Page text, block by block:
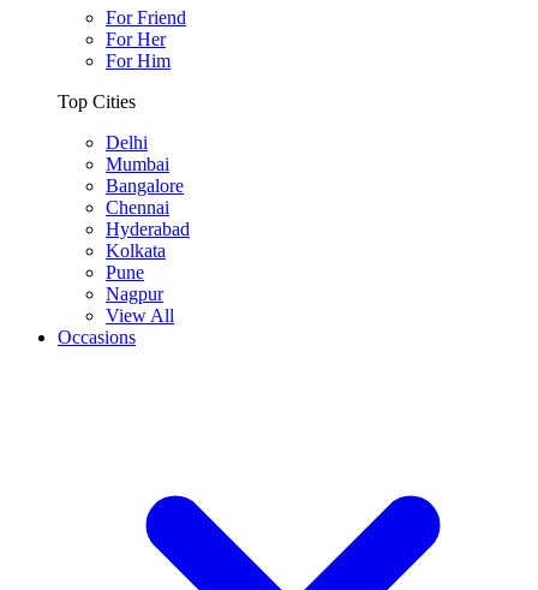
For Friend
For Her
For Him
Top Cities
Delhi
Mumbai
Bangalore
Chennai
Hyderabad
Kolkata
Pune
Nagpur
View All
Occasions